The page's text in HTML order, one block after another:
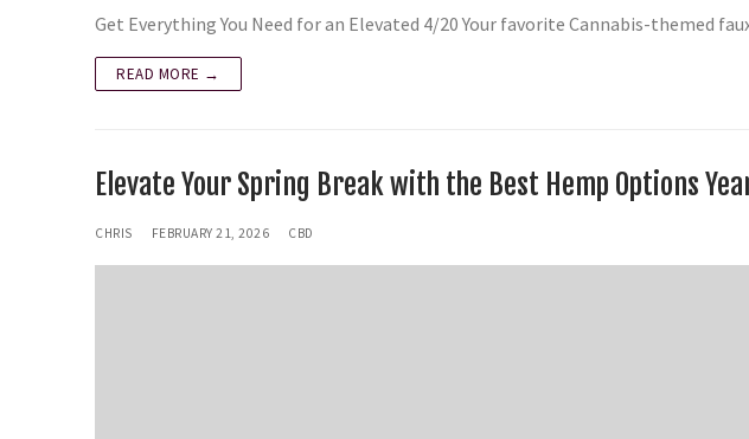
Get Everything You Need for an Elevated 4/20 Your favorite Cannabis-themed
READ MORE →
Elevate Your Spring Break with the Best Hemp Options
CHRIS FEBRUARY 21, 2026 CBD